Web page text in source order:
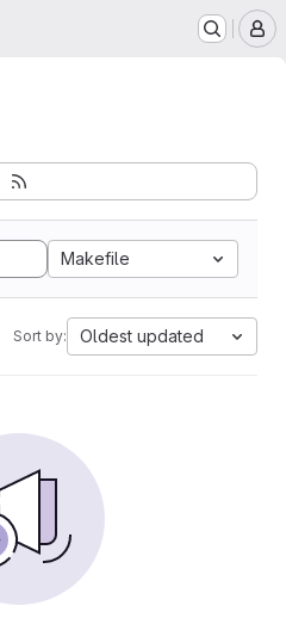
Makefile
Sort by: Oldest updated